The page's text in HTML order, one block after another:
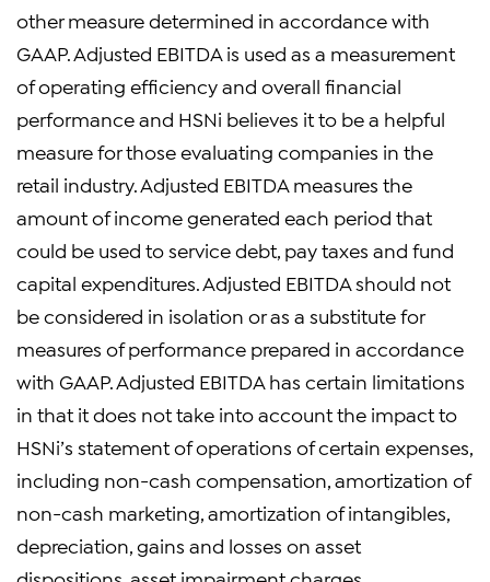
other measure determined in accordance with
GAAP. Adjusted EBITDA is used as a measurement
of operating efficiency and overall financial
performance and HSNi believes it to be a helpful
measure for those evaluating companies in the
retail industry. Adjusted EBITDA measures the
amount of income generated each period that
could be used to service debt, pay taxes and fund
capital expenditures. Adjusted EBITDA should not
be considered in isolation or as a substitute for
measures of performance prepared in accordance
with GAAP. Adjusted EBITDA has certain limitations
in that it does not take into account the impact to
HSNi’s statement of operations of certain expenses,
including non-cash compensation, amortization of
non-cash marketing, amortization of intangibles,
depreciation, gains and losses on asset